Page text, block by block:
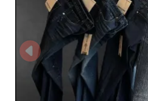
meet the highest standards
LINO MODA UOMO SRLs,
prestigious fashion items but
understands their business needs. For retailers
to stand out in the world of
UOMO SRLs represents an
enrich your offering and win
advantage of Italian
clientele the best of men’s